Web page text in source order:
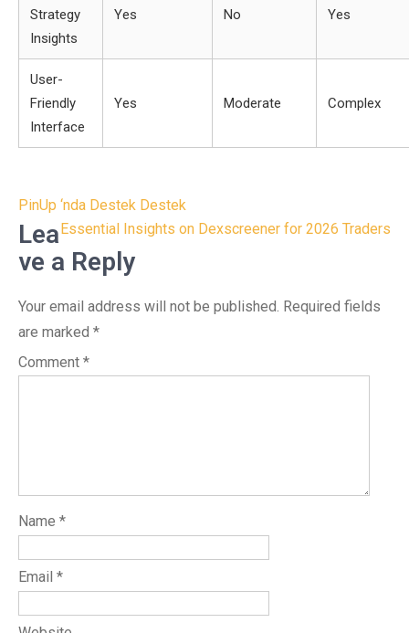
Strategy
Insights
Yes No Yes
User-
Friendly
Interface
Yes Moderate Complex
Post
navigation
PinUp ‘nda Destek Destek
Essential Insights on Dexscreener for 2026 Traders
Lea
ve a Reply
Your email address will not be published. Required fields
are marked *
Comment *
Name *
Email *